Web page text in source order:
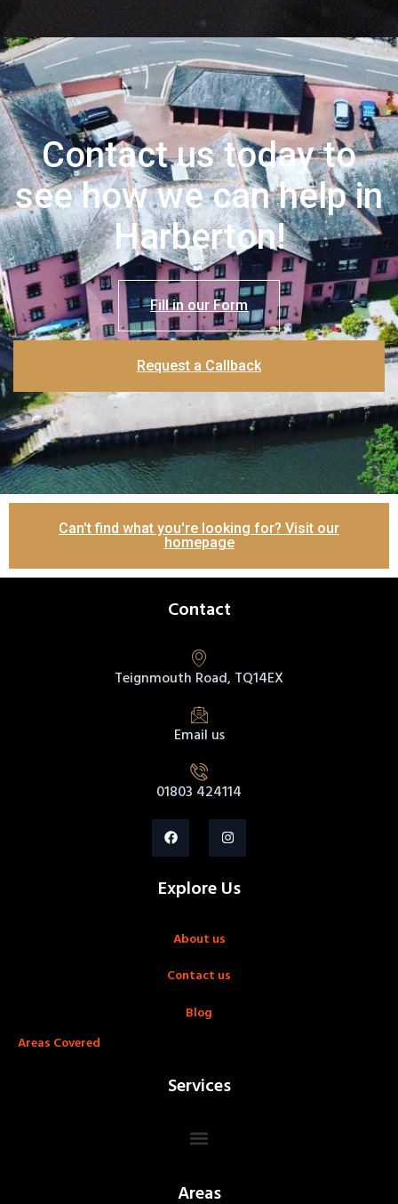
Contact us today to
see how we can help in
Harberton!
Fill in our Form
Request a Callback
Can't find what you're looking for? Visit our
homepage
Contact
Teignmouth Road, TQ14EX
Email us
01803 424114
Explore Us
About us
Contact us
Blog
Areas Covered
Services
Areas